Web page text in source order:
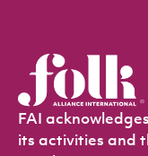
FAI
its activities and